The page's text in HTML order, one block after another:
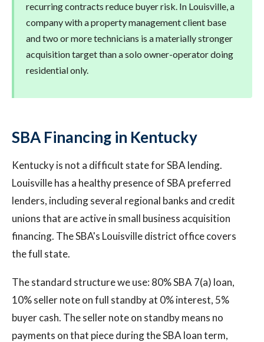
recurring contracts reduce buyer risk. In Louisville, a
company with a property management client base
and two or more technicians is a materially stronger
acquisition target than a solo owner-operator doing
residential only.
SBA Financing in Kentucky
Kentucky is not a difficult state for SBA lending.
Louisville has a healthy presence of SBA preferred
lenders, including several regional banks and credit
unions that are active in small business acquisition
financing. The SBA's Louisville district office covers
the full state.
The standard structure we use: 80% SBA 7(a) loan,
10% seller note on full standby at 0% interest, 5%
buyer cash. The seller note on standby means no
payments on that piece during the SBA loan term,